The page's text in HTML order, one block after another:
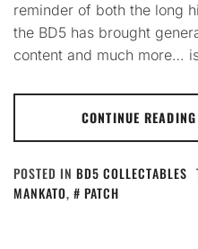
reminder of both the long
the BD5 has brought
content and much more…
CONTINUE READING
POSTED IN BD5 COLLECTABLES
MANKATO, PATCH